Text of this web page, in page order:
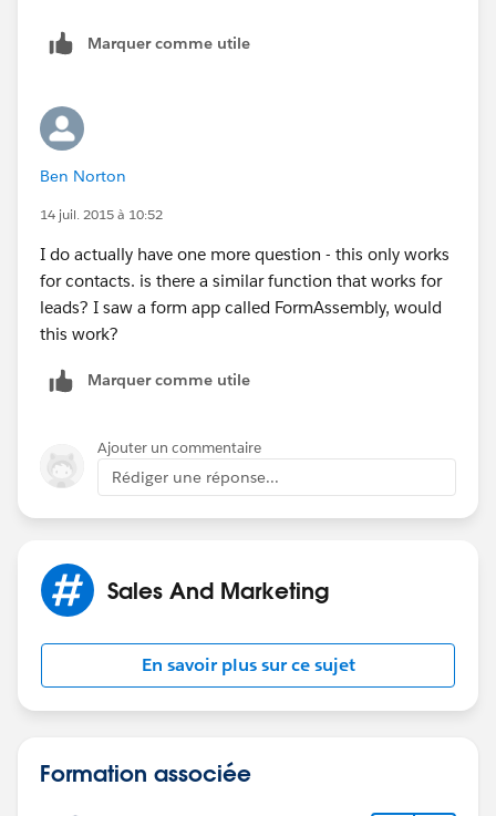
Marquer comme utile
Ben Norton
14 juil. 2015 à 10:52
I do actually have one more question - this only works
for contacts. is there a similar function that works for
leads? I saw a form app called FormAssembly, would
this work?
Marquer comme utile
Ajouter un commentaire
Rédiger une réponse...
Sales And Marketing
En savoir plus sur ce sujet
Formation associée